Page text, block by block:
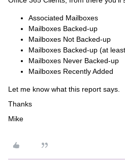
Associated Mailboxes
Mailboxes Backed-up
Mailboxes Not Backed-up
Mailboxes Backed-up (at
Mailboxes Never Backed-up
Mailboxes Recently Added
Let me know what this report says.
Thanks
Mike